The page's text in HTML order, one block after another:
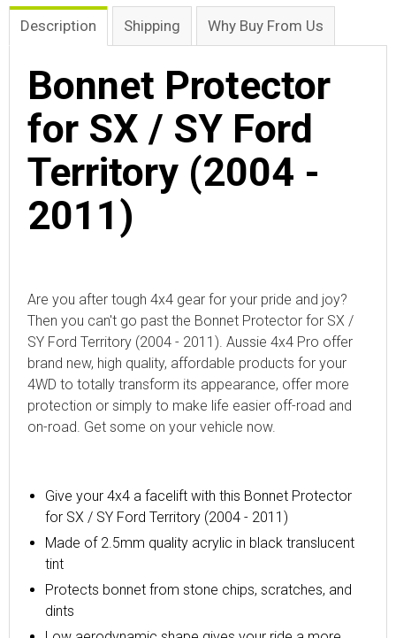
Description Shipping Why Buy From Us
Bonnet Protector
for SX / SY Ford
Territory (2004 -
2011)
Are you after tough 4x4 gear for your pride and joy?
Then you can't go past the Bonnet Protector for SX /
SY Ford Territory (2004 - 2011). Aussie 4x4 Pro offer
brand new, high quality, affordable products for your
4WD to totally transform its appearance, offer more
protection or simply to make life easier off-road and
on-road. Get some on your vehicle now.
Give your 4x4 a facelift with this Bonnet Protector
for SX / SY Ford Territory (2004 - 2011)
Made of 2.5mm quality acrylic in black translucent
tint
Protects bonnet from stone chips, scratches, and
dints